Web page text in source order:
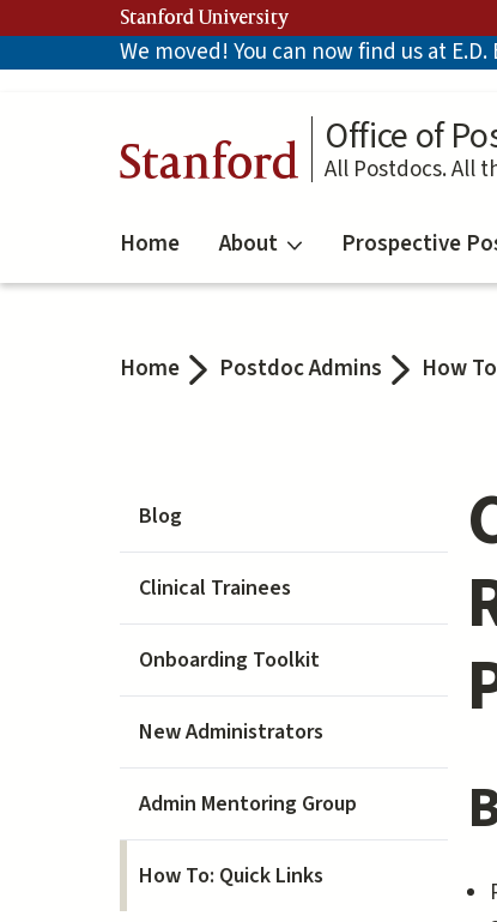
to
main
Stanford University
We moved! You can now find us at
Stanford
Office of
All Postdocs. All
Home About Prospective
Home Postdoc Admins How
Blog
Clinical Trainees
Onboarding Toolkit
New Administrators
Admin Mentoring Group
How To: Quick Links